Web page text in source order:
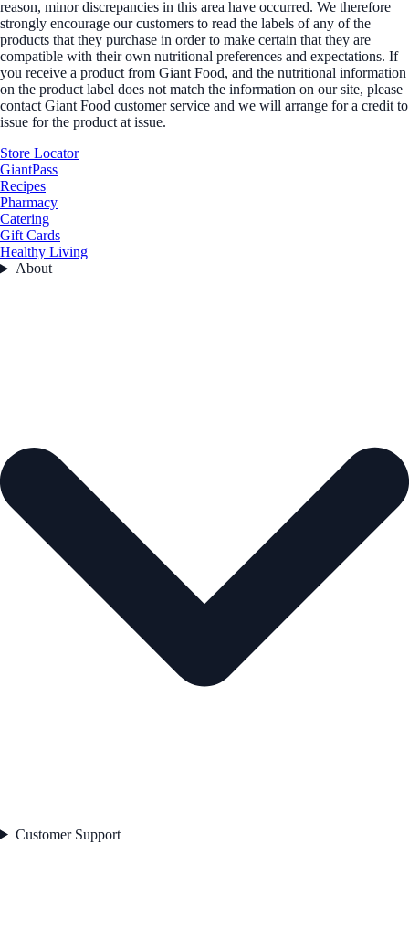
reason, minor discrepancies in this area have occurred. We therefore
strongly encourage our customers to read the labels of any of the
products that they purchase in order to make certain that they are
compatible with their own nutritional preferences and expectations. If
you receive a product from Giant Food, and the nutritional information
on the product label does not match the information on our site, please
contact Giant Food customer service and we will arrange for a credit to
issue for the product at issue.
Store Locator
GiantPass
Recipes
Pharmacy
Catering
Gift Cards
Healthy Living
About
Customer Support